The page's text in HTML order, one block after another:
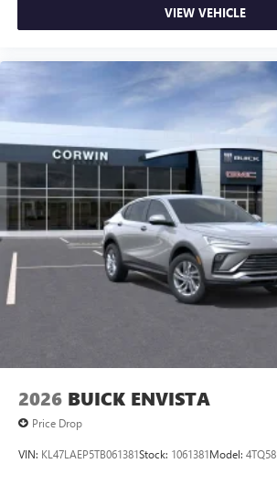
VIEW VEHICLE
2026 BUICK ENVISTA
Price Drop
VIN: KL47LAEP5TB061381Stock: 1061381Model: 4TQ58